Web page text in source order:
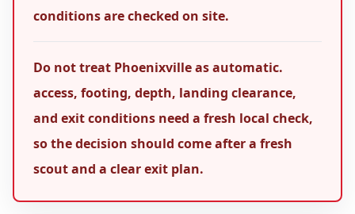
conditions are checked on site.
Do not treat Phoenixville as automatic.
access, footing, depth, landing clearance,
and exit conditions need a fresh local check,
so the decision should come after a fresh
scout and a clear exit plan.